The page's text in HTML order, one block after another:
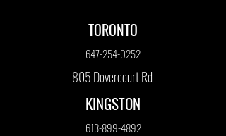
TORONTO
647-254-0252
805 Dovercourt Rd
KINGSTON
613-899-4892